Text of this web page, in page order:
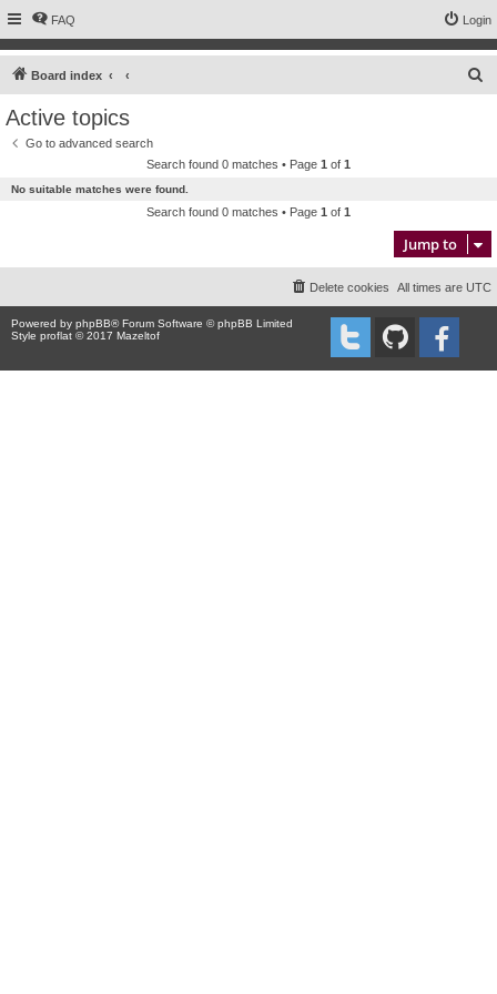
FAQ Login
Board index
Active topics
Go to advanced search
Search found 0 matches • Page 1 of 1
No suitable matches were found.
Search found 0 matches • Page 1 of 1
Jump to
All times are UTC
Delete cookies
Powered by phpBB® Forum Software © phpBB Limited
Style proflat © 2017 Mazeltof